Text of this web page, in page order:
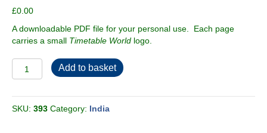
£0.00
A downloadable PDF file for your personal use. Each page
carries a small Timetable World logo.
Trains
at
Glance
1980-
Add to basket
SKU: 393 Category: India